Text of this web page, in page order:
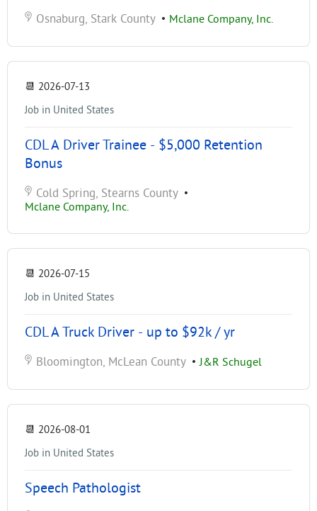
Osnaburg, Stark County • Mclane Company, Inc.
📆 2026-07-13
Job in United States
CDL A Driver Trainee - $5,000 Retention
Bonus
Cold Spring, Stearns County •
Mclane Company, Inc.
📆 2026-07-15
Job in United States
CDL A Truck Driver - up to $92k / yr
Bloomington, McLean County •J&R Schugel
📆 2026-08-01
Job in United States
Speech Pathologist